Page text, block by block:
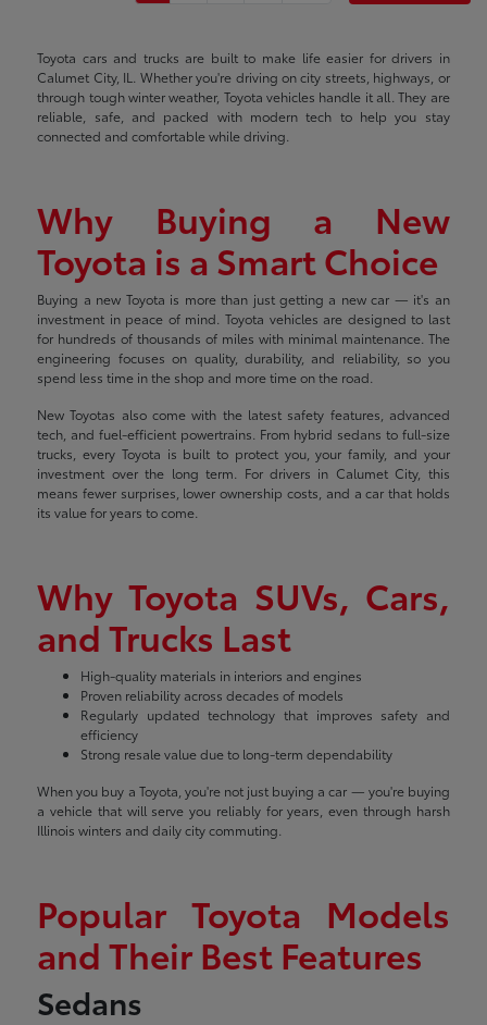
Toyota cars and trucks are built to make life easier for drivers in
Calumet City, IL. Whether you're driving on city streets, highways, or
through tough winter weather, Toyota vehicles handle it all. They are
reliable, safe, and packed with modern tech to help you stay
connected and comfortable while driving.
Why Buying a New
Toyota is a Smart Choice
Buying a new Toyota is more than just getting a new car — it's an
investment in peace of mind. Toyota vehicles are designed to last
for hundreds of thousands of miles with minimal maintenance. The
engineering focuses on quality, durability, and reliability, so you
spend less time in the shop and more time on the road.
New Toyotas also come with the latest safety features, advanced
tech, and fuel-efficient powertrains. From hybrid sedans to full-size
trucks, every Toyota is built to protect you, your family, and your
investment over the long term. For drivers in Calumet City, this
means fewer surprises, lower ownership costs, and a car that holds
its value for years to come.
Why Toyota SUVs, Cars,
and Trucks Last
High-quality materials in interiors and engines
Proven reliability across decades of models
Regularly updated technology that improves safety and
efficiency
Strong resale value due to long-term dependability
When you buy a Toyota, you're not just buying a car — you're buying
a vehicle that will serve you reliably for years, even through harsh
Illinois winters and daily city commuting.
Popular Toyota Models
and Their Best Features
Sedans